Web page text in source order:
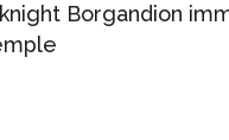
Borgandion